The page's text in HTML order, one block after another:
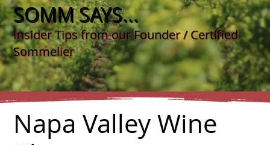
SOMM SAYS...
Insider Tips from our Founder / Certified
Sommelier
Napa Valley Wine